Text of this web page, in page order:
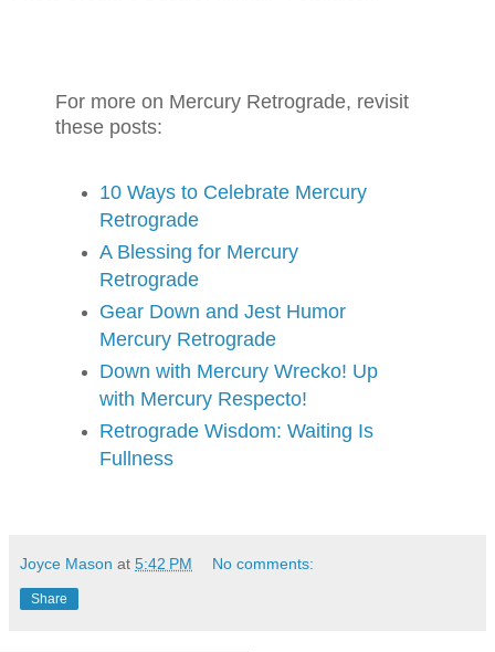
For more on Mercury Retrograde, revisit
these posts:
10 Ways to Celebrate Mercury
Retrograde
A Blessing for Mercury
Retrograde
Gear Down and Jest Humor
Mercury Retrograde
Down with Mercury Wrecko! Up
with Mercury Respecto!
Retrograde Wisdom: Waiting Is
Fullness
Joyce Mason at 5:42 PM No comments:
Share